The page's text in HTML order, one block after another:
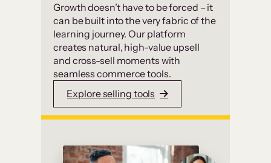
Growth doesn’t have to be forced – it
can be built into the very fabric of the
learning journey. Our platform
creates natural, high-value upsell
and cross-sell moments with
seamless commerce tools.
Explore selling tools